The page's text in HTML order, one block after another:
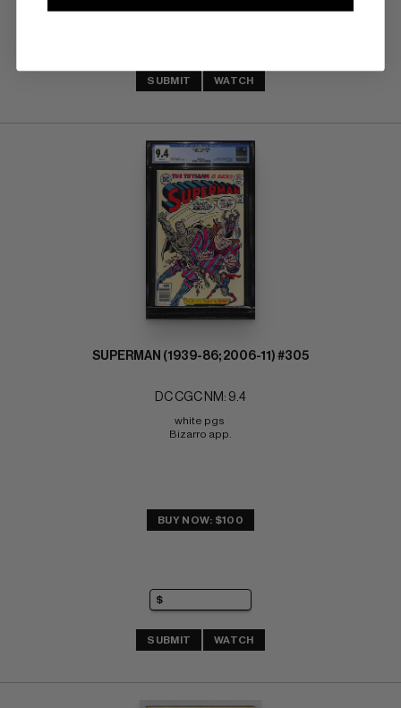
SUBMIT WATCH
SUPERMAN (1939-86; 2006-11) #305
DC CGC NM: 9.4
white pgs
Bizarro app.
BUY NOW: $100
SUBMIT WATCH